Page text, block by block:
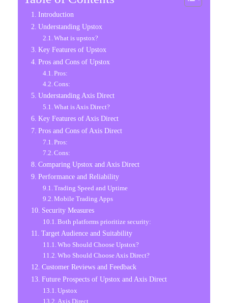
Introduction
Understanding Upstox
What is upstox?
Key Features of Upstox
Pros and Cons of Upstox
Pros:
Cons:
Understanding Axis Direct
What is Axis Direct?
Key Features of Axis Direct
Pros and Cons of Axis Direct
Pros:
Cons:
Comparing Upstox and Axis Direct
Performance and Reliability
Trading Speed and Uptime
Mobile Trading Apps
Security Measures
Both platforms prioritize security:
Target Audience and Suitability
Who Should Choose Upstox?
Who Should Choose Axis Direct?
Customer Reviews and Feedback
Future Prospects of Upstox and Axis Direct
Upstox
Axis Direct